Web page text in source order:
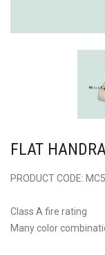
FLAT
PRODUCT CODE:
Class A fire rating
Many color